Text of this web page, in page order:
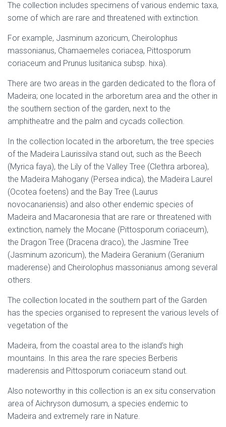
The collection includes specimens of various endemic taxa,
some of which are rare and threatened with extinction.
For example, Jasminum azoricum, Cheirolophus
massonianus, Chamaemeles coriacea, Pittosporum
coriaceum and Prunus lusitanica subsp. hixa).
There are two areas in the garden dedicated to the flora of
Madeira; one located in the arboretum area and the other in
the southern section of the garden, next to the
amphitheatre and the palm and cycads collection.
In the collection located in the arboretum, the tree species
of the Madeira Laurissilva stand out, such as the Beech
(Myrica faya), the Lily of the Valley Tree (Clethra arborea),
the Madeira Mahogany (Persea indica), the Madeira Laurel
(Ocotea foetens) and the Bay Tree (Laurus
novocanariensis) and also other endemic species of
Madeira and Macaronesia that are rare or threatened with
extinction, namely the Mocane (Pittosporum coriaceum),
the Dragon Tree (Dracena draco), the Jasmine Tree
(Jasminum azoricum), the Madeira Geranium (Geranium
maderense) and Cheirolophus massonianus among several
others.
The collection located in the southern part of the Garden
has the species organised to represent the various levels of
vegetation of the
Madeira, from the coastal area to the island’s high
mountains. In this area the rare species Berberis
maderensis and Pittosporum coriaceum stand out.
Also noteworthy in this collection is an ex situ conservation
area of Aichryson dumosum, a species endemic to
Madeira and extremely rare in Nature.